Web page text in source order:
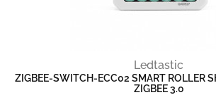
Ledtastic
ZIGBEE-SWITCH-ECC02 SMART ROLLER
ZIGBEE 3.0